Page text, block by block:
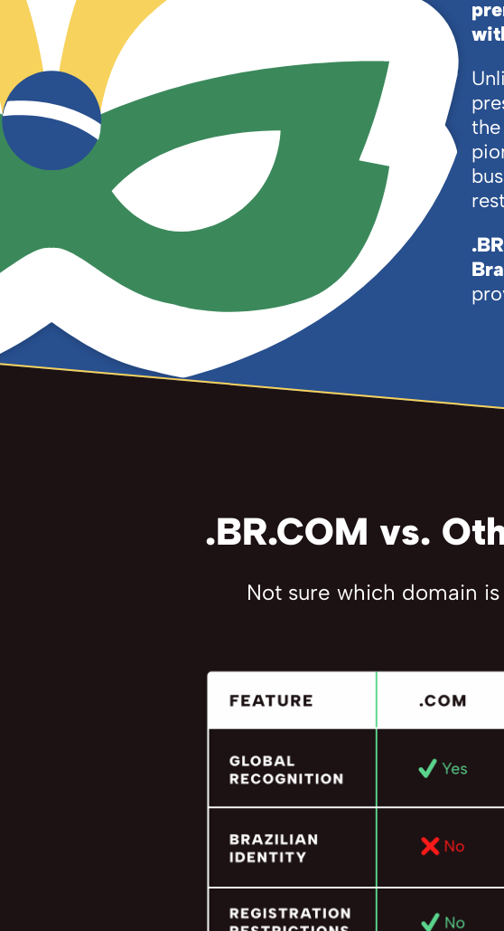
.BR.COM vs.
Not sure which domain